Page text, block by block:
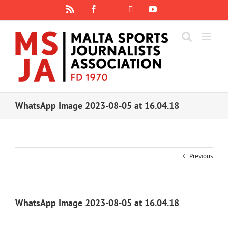
content
Instagram
YouTube
WhatsApp Image 2023-08-05 at 16.04.18
Previous
WhatsApp Image 2023-08-05 at 16.04.18